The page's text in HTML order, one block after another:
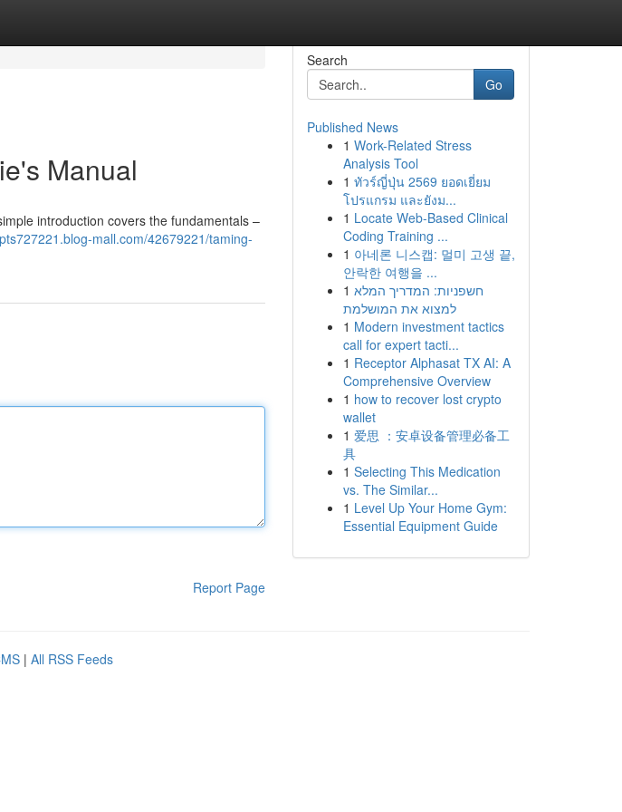
Manual
introduction covers the fundamentals –
mall.com/42679221/taming-
Report Page
Search
Go
Published News
1 Work-Related Stress
Analysis Tool
1 ทัวร์ญี่ปุ่น 2569 ยอดเยี่ยม
โปรแกรม และยังม...
1 Locate Web-Based Clinical
Coding Training ...
1 아네론 니스캡: 멀미 고생 끝,
안락한 여행을 ...
1 חשפניות: המדריך המלא
למצוא את המושלמת
1 Modern investment tactics
call for expert tacti...
1 Receptor Alphasat TX AI: A
Comprehensive Overview
1 how to recover lost crypto
wallet
1 爱思 ：安卓设备管理必备工
具
1 Selecting This Medication
vs. The Similar...
1 Level Up Your Home Gym:
Essential Equipment Guide
| All RSS Feeds